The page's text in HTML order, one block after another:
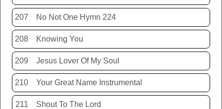
207 No Not One Hymn 224
208 Knowing You
209 Jesus Lover Of My Soul
210 Your Great Name Instrumental
211 Shout To The Lord